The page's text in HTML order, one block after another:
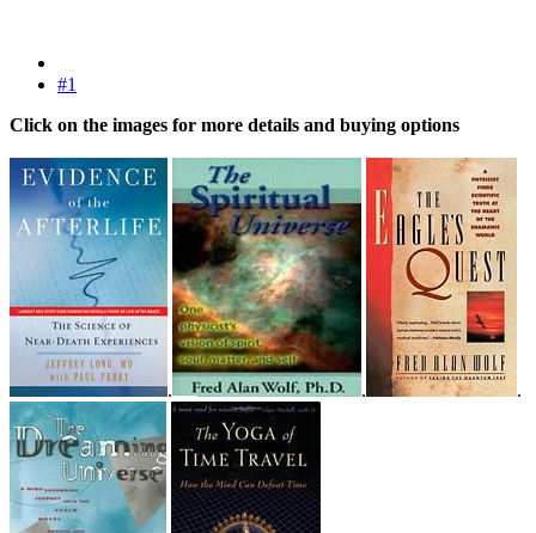
#1
Click on the images for more details and buying options
. . .